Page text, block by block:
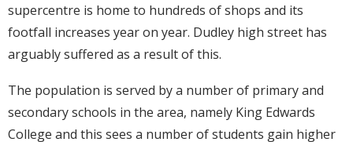
supercentre is home to hundreds of shops and its
footfall increases year on year. Dudley high street has
arguably suffered as a result of this.
The population is served by a number of primary and
secondary schools in the area, namely King Edwards
College and this sees a number of students gain higher